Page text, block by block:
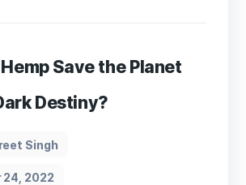
Save the Planet
Destiny?
Singh
24, 2022